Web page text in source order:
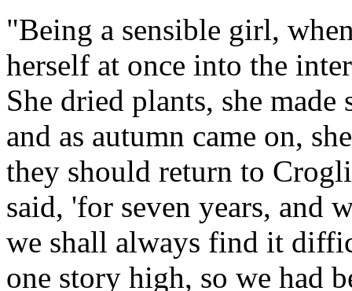
"Being a sensible girl,
herself at once into the
She dried plants, she
and as autumn came on,
they should return to
said, 'for seven years, and
we shall always find it
one story high, so we had